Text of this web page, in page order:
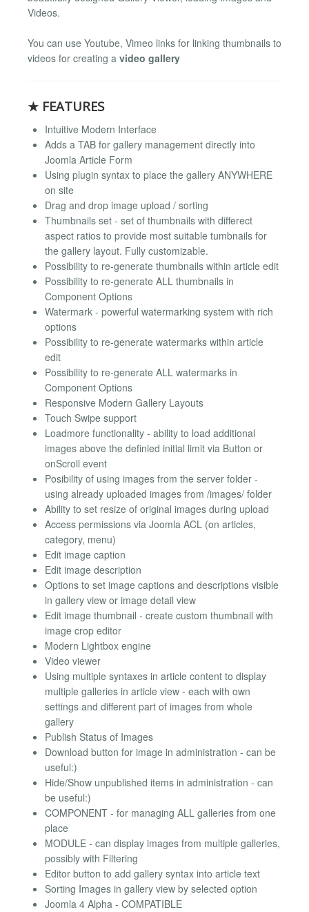
Videos.
You can use Youtube, Vimeo links for linking thumbnails to
videos for creating a video gallery
★ FEATURES
Intuitive Modern Interface
Adds a TAB for gallery management directly into
Joomla Article Form
Using plugin syntax to place the gallery ANYWHERE
on site
Drag and drop image upload / sorting
Thumbnails set - set of thumbnails with differect
aspect ratios to provide most suitable tumbnails for
the gallery layout. Fully customizable.
Possibility to re-generate thumbnails within article edit
Possibility to re-generate ALL thumbnails in
Component Options
Watermark - powerful watermarking system with rich
options
Possibility to re-generate watermarks within article
edit
Possibility to re-generate ALL watermarks in
Component Options
Responsive Modern Gallery Layouts
Touch Swipe support
Loadmore functionality - ability to load additional
images above the definied initial limit via Button or
onScroll event
Posibility of using images from the server folder -
using already uploaded images from /images/ folder
Ability to set resize of original images during upload
Access permissions via Joomla ACL (on articles,
category, menu)
Edit image caption
Edit image description
Options to set image captions and descriptions visible
in gallery view or image detail view
Edit image thumbnail - create custom thumbnail with
image crop editor
Modern Lightbox engine
Video viewer
Using multiple syntaxes in article content to display
multiple galleries in article view - each with own
settings and different part of images from whole
gallery
Publish Status of Images
Download button for image in administration - can be
useful:)
Hide/Show unpublished items in administration - can
be useful:)
COMPONENT - for managing ALL galleries from one
place
MODULE - can display images from multiple galleries,
possibly with Filtering
Editor button to add gallery syntax into article text
Sorting Images in gallery view by selected option
Joomla 4 Alpha - COMPATIBLE